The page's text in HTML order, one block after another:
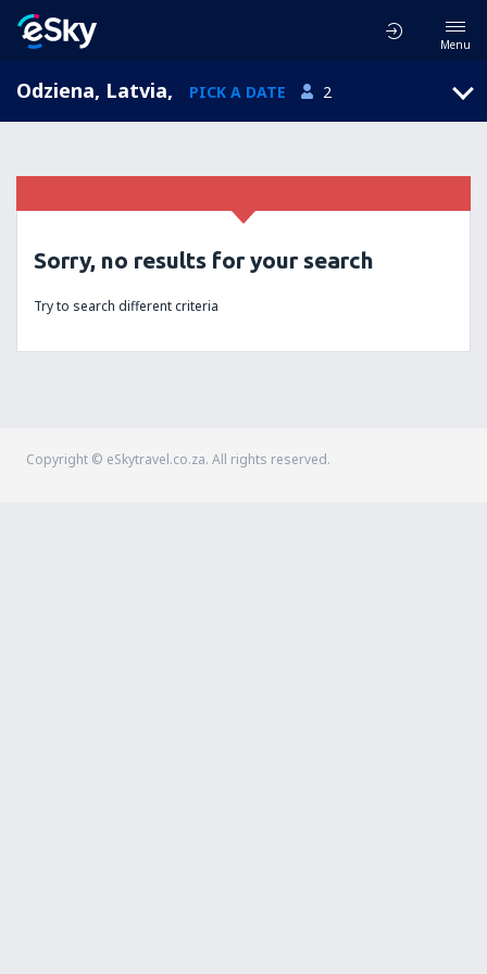
Menu
Odziena, Latvia, PICK A DATE 2
Sorry, no results for your search
Try to search different criteria
Copyright © eSkytravel.co.za. All rights reserved.